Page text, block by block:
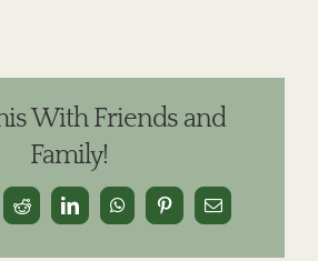
With Friends and
Family!
Reddit LinkedInWhatsAppPinterestEmail